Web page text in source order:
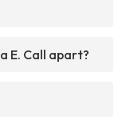
E. Call apart?